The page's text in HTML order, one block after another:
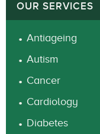
OUR SERVICES
Antiageing
Autism
Cancer
Cardiology
Diabetes